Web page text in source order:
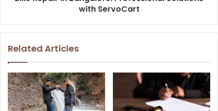
with ServoCart
Related Articles